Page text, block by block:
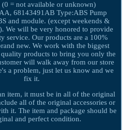
(0 = not available or unknown)
68143491AB Type:ABS Pump
and module. (except weekends &
We will be very honored to provide
service. Our products are a 100%
new. We work with the biggest
products to bring you only the
will walk away from our store
a problem, just let us know and we
fix it.
item, it must be in all of the original
all of the original accessories or
it. The item and package should be
and perfect condition.